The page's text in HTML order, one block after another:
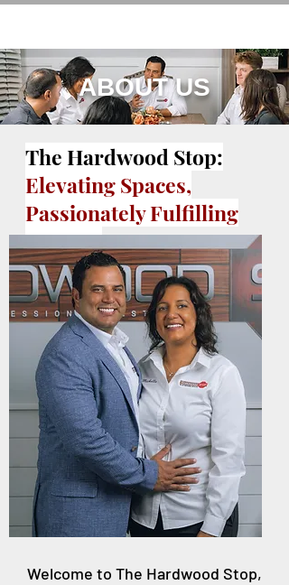
ABOUT US
The Hardwood Stop:
Elevating Spaces,
Passionately Fulfilling
Dreams
Welcome to The Hardwood Stop,